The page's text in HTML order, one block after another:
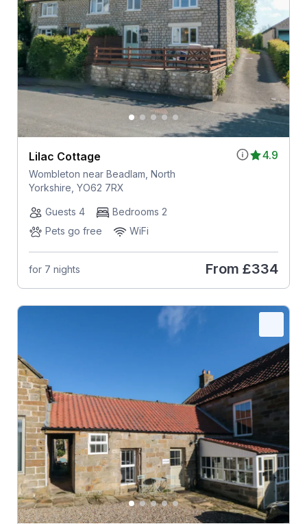
4.9
Lilac Cottage
Wombleton near Beadlam, North
Yorkshire, YO62 7RX
Guests 4
Bedrooms 2
Pets go free
WiFi
for 7 nights From £334